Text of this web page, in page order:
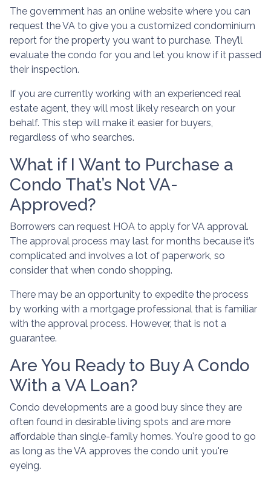
The government has an online website where you can
request the VA to give you a customized condominium
report for the property you want to purchase. They’ll
evaluate the condo for you and let you know if it passed
their inspection.
If you are currently working with an experienced real
estate agent, they will most likely research on your
behalf. This step will make it easier for buyers,
regardless of who searches.
What if I Want to Purchase a
Condo That’s Not VA-
Approved?
Borrowers can request HOA to apply for VA approval.
The approval process may last for months because it’s
complicated and involves a lot of paperwork, so
consider that when condo shopping.
There may be an opportunity to expedite the process
by working with a mortgage professional that is familiar
with the approval process. However, that is not a
guarantee.
Are You Ready to Buy A Condo
With a VA Loan?
Condo developments are a good buy since they are
often found in desirable living spots and are more
affordable than single-family homes. You're good to go
as long as the VA approves the condo unit you're
eyeing.